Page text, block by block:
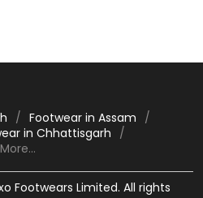
Footwear in Assam
in Chhattisgarh
Footwears Limited. All rights